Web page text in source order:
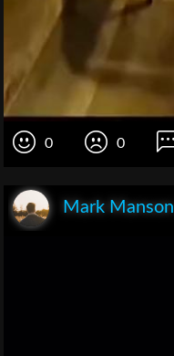
0 0
Mark Manson